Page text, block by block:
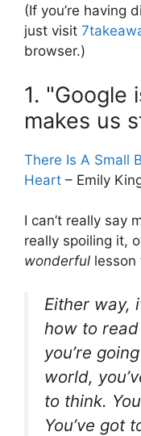
(If you’re having
just visit
browser.)
1. "Google
makes us
There Is A Small
Heart – Emily
I can’t really say
really spoiling it,
wonderful lesson
Either way,
how to
you’re
world,
to think.
You’ve got